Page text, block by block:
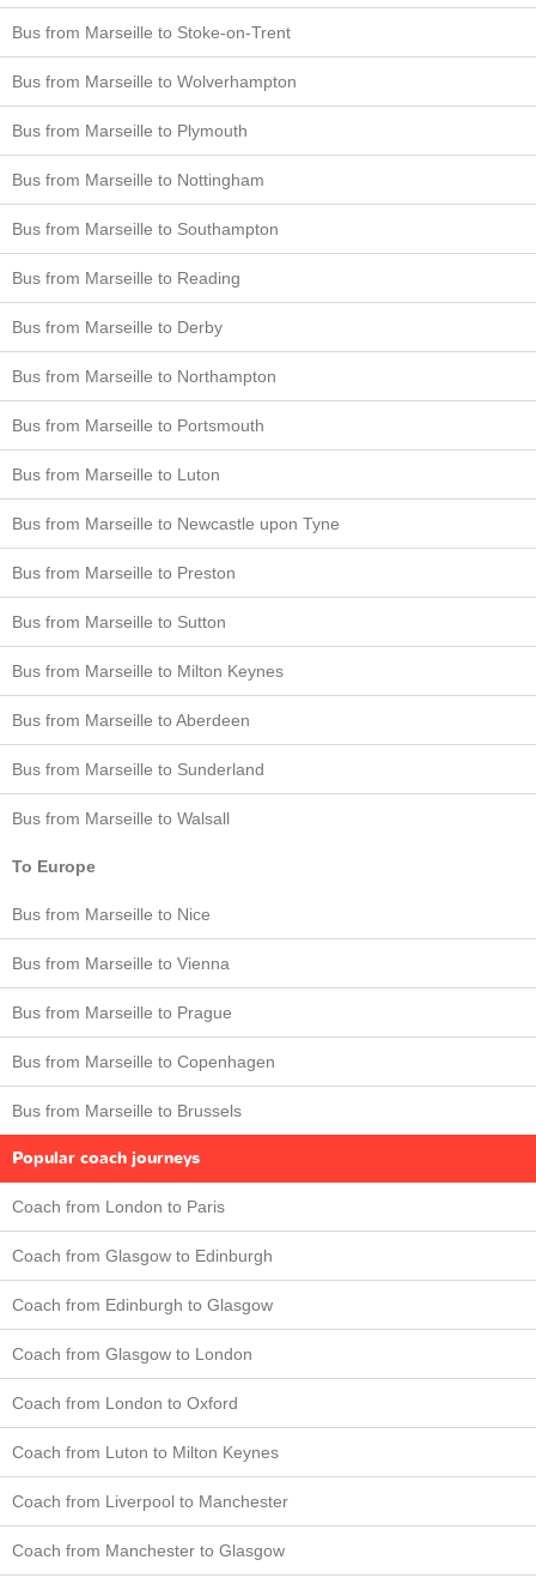
Bus from Marseille to Stoke-on-Trent
Bus from Marseille to Wolverhampton
Bus from Marseille to Plymouth
Bus from Marseille to Nottingham
Bus from Marseille to Southampton
Bus from Marseille to Reading
Bus from Marseille to Derby
Bus from Marseille to Northampton
Bus from Marseille to Portsmouth
Bus from Marseille to Luton
Bus from Marseille to Newcastle upon Tyne
Bus from Marseille to Preston
Bus from Marseille to Sutton
Bus from Marseille to Milton Keynes
Bus from Marseille to Aberdeen
Bus from Marseille to Sunderland
Bus from Marseille to Walsall
To Europe
Bus from Marseille to Nice
Bus from Marseille to Vienna
Bus from Marseille to Prague
Bus from Marseille to Copenhagen
Bus from Marseille to Brussels
Popular coach journeys
Coach from London to Paris
Coach from Glasgow to Edinburgh
Coach from Edinburgh to Glasgow
Coach from Glasgow to London
Coach from London to Oxford
Coach from Luton to Milton Keynes
Coach from Liverpool to Manchester
Coach from Manchester to Glasgow